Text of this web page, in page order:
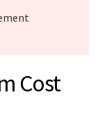
Cost